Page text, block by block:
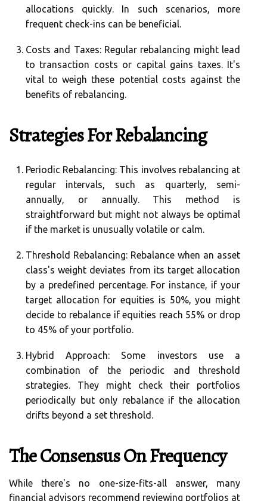
allocations quickly. In such scenarios, more
frequent check-ins can be beneficial.
Costs and Taxes:Regular rebalancing might lead
to transaction costs or capital gains taxes. It's
vital to weigh these potential costs against the
benefits of rebalancing.
Strategies For Rebalancing
Periodic Rebalancing: This involves rebalancing at
regular intervals, such as quarterly, semi-
annually, or annually. This method is
straightforward but might not always be optimal
if the market is unusually volatile or calm.
Threshold Rebalancing: Rebalance when an asset
class's weight deviates from its target allocation
by a predefined percentage. For instance, if your
target allocation for equities is 50%, you might
decide to rebalance if equities reach 55% or drop
to 45% of your portfolio.
Hybrid Approach: Some investors use a
combination of the periodic and threshold
strategies. They might check their portfolios
periodically but only rebalance if the allocation
drifts beyond a set threshold.
The Consensus On Frequency
While there's no one-size-fits-all answer, many
financial advisors recommend reviewing portfolios at